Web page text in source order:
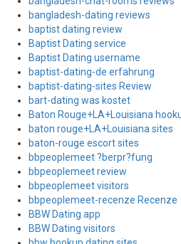
bangladesh-dating reviews
baptist dating review
Baptist Dating service
Baptist Dating username
baptist-dating-de erfahrung
baptist-dating-sites Review
bart-dating was kostet
Baton Rouge+LA+Louisiana
baton rouge+LA+Louisiana sites
baton-rouge escort sites
bbpeoplemeet ?berpr?fung
bbpeoplemeet review
bbpeoplemeet visitors
bbpeoplemeet-recenze Recenze
BBW Dating app
BBW Dating visitors